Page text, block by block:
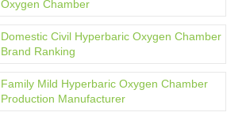
Oxygen Chamber
Domestic Civil Hyperbaric Oxygen Chamber
Brand Ranking
Family Mild Hyperbaric Oxygen Chamber
Production Manufacturer